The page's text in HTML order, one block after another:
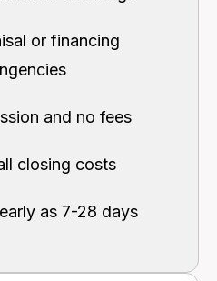
or financing
and no fees
closing costs
as 7-28 days